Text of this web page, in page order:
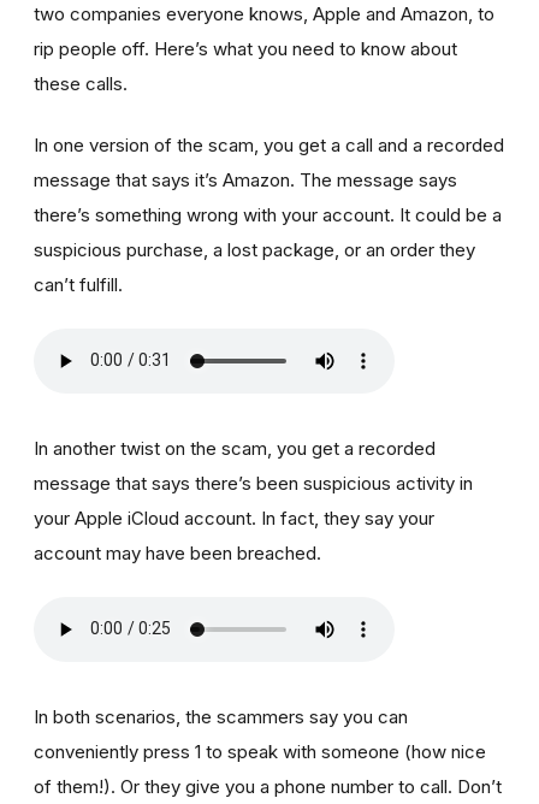
two companies everyone knows, Apple and Amazon, to
rip people off. Here’s what you need to know about
these calls.
In one version of the scam, you get a call and a recorded
message that says it’s Amazon. The message says
there’s something wrong with your account. It could be a
suspicious purchase, a lost package, or an order they
can’t fulfill.
In another twist on the scam, you get a recorded
message that says there’s been suspicious activity in
your Apple iCloud account. In fact, they say your
account may have been breached.
In both scenarios, the scammers say you can
conveniently press 1 to speak with someone (how nice
of them!). Or they give you a phone number to call. Don’t